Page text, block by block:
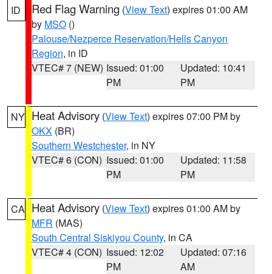
ID Red Flag Warning (View Text) expires 01:00 AM
by MSO ()
Palouse/Nezperce Reservation/Hells Canyon
Region, in ID
VTEC# 7 (NEW) Issued: 01:00
PM
Updated: 10:41
PM
NY Heat Advisory (View Text) expires 07:00 PM by
OKX (BR)
Southern Westchester, in NY
VTEC# 6 (CON) Issued: 01:00
PM
Updated: 11:58
PM
CA Heat Advisory (View Text) expires 01:00 AM by
MFR (MAS)
South Central Siskiyou County, in CA
VTEC# 4 (CON) Issued: 12:02
PM
Updated: 07:16
AM